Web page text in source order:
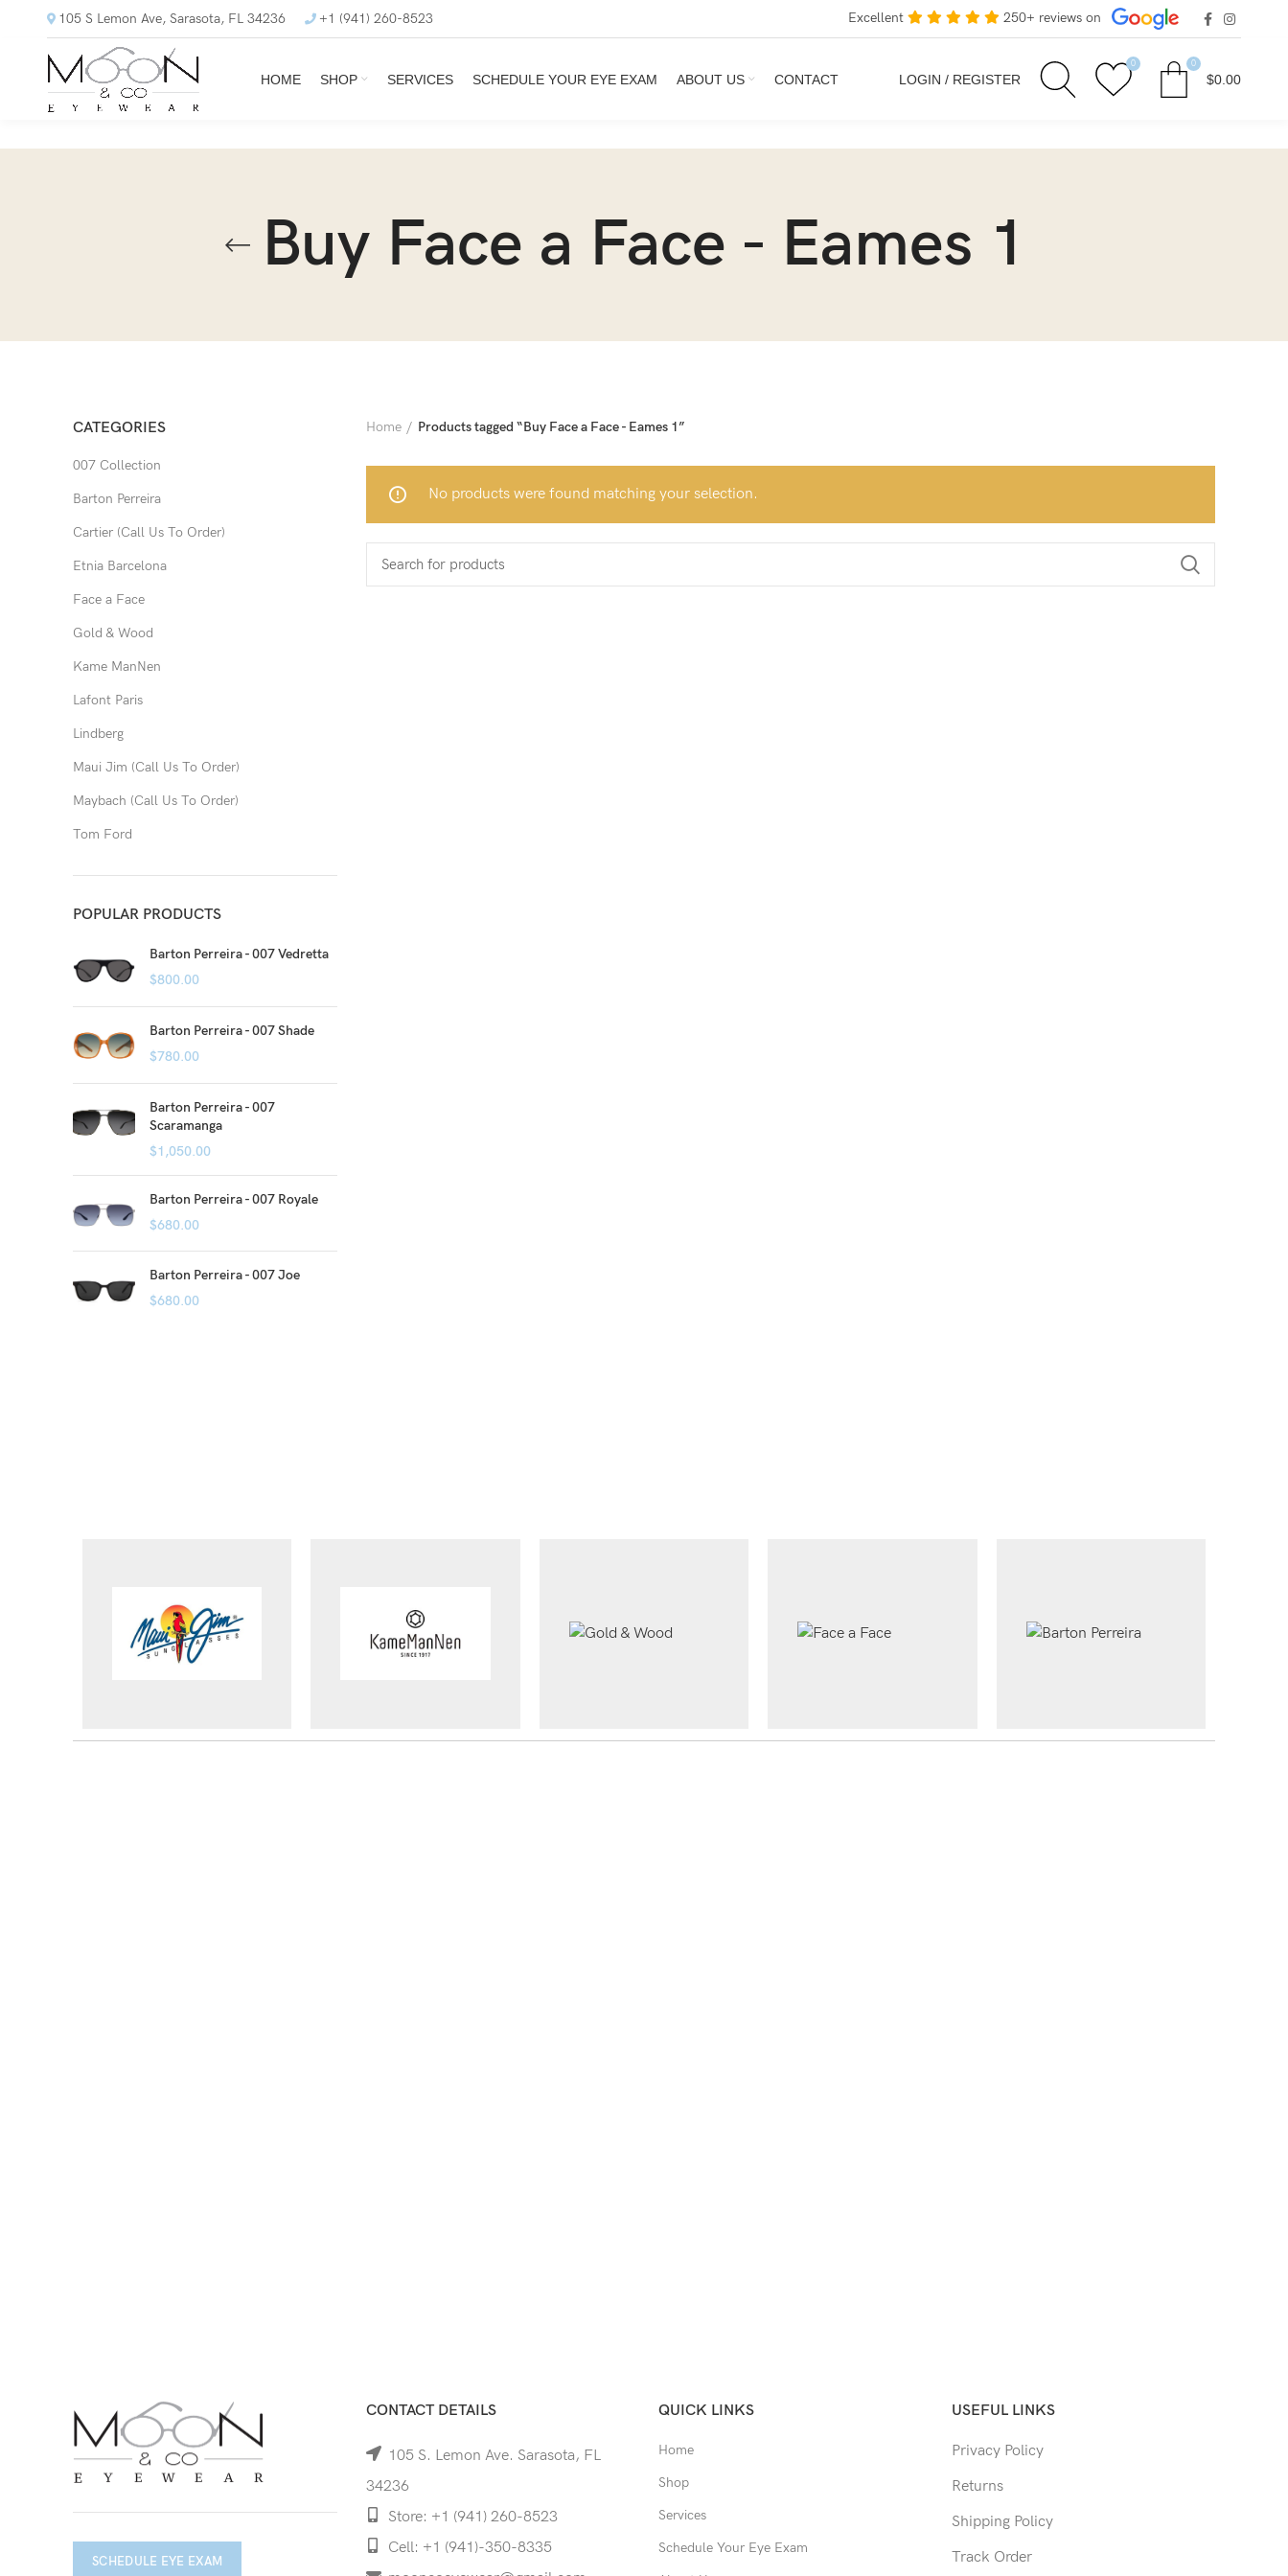
105 S Lemon Ave, Sarasota, FL 34236 +1 (941) 260-8523 Excellent 250+ reviews on
HOME SHOP SERVICES SCHEDULE YOUR EYE EXAM ABOUT US CONTACT LOGIN / REGISTER
0 0
$0.00
Buy Face a Face - Eames 1
CATEGORIES
007 Collection
Barton Perreira
Cartier (Call Us To Order)
Etnia Barcelona
Face a Face
Gold & Wood
Kame ManNen
Lafont Paris
Lindberg
Maui Jim (Call Us To Order)
Maybach (Call Us To Order)
Tom Ford
POPULAR PRODUCTS
Barton Perreira - 007 Vedretta
$800.00
Barton Perreira - 007 Shade
$780.00
Barton Perreira - 007
Scaramanga
$1,050.00
Barton Perreira - 007 Royale
$680.00
Barton Perreira - 007 Joe
$680.00
Home Products tagged “Buy Face a Face - Eames 1”
No products were found matching your selection.
SCHEDULE EYE EXAM
CONTACT DETAILS
105 S. Lemon Ave. Sarasota, FL
34236
Store: +1 (941) 260-8523
Cell: +1 (941)-350-8335
QUICK LINKS
Home
Shop
Services
Schedule Your Eye Exam
USEFUL LINKS
Privacy Policy
Returns
Shipping Policy
Track Order